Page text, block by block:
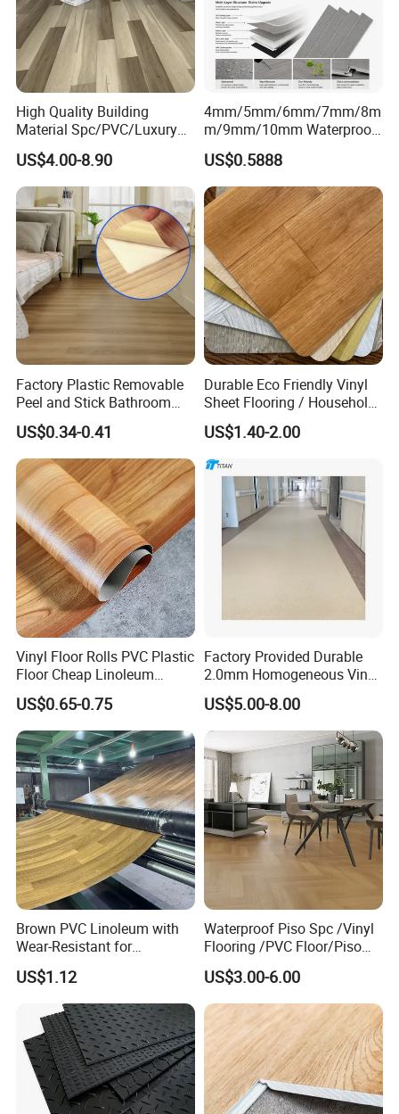
Certifications
Certifications
Exhibition
FAQ
1. Who are we?
We are based in Shandong, China, start from 2018,sell to
Southeast Asia(21.00%), Africa(17.00%), Mid
East(15.00%), South Asia(11.00%), Domestic
High Quality Building
Material Spc/PVC/Luxury
Vinyl Plank/Planks
8mm/12mm HDF/MDF
Engineered Wood/Wooden/
Parquet
Laminated/Laminate Floor
/Flooring Tile /Tiles
US$4.00-8.90
4mm/5mm/6mm/7mm/8m
m/9mm/10mm Waterproof
Luxury PVC/Plastic Vinyl
Plank Tiles Interlock/Click
Wood Grain Spc Flooring/
Floor
US$0.5888
Factory Plastic Removable
Peel and Stick Bathroom
Tile Vinyl Flooring Wood
Plank Flooring**%off
US$0.34-0.41
Durable Eco Friendly Vinyl
Sheet Flooring / Household
Waterproof Slip Resistant
with Easy Clean and Long
Lasting Indoor Performance
US$1.40-2.00
Vinyl Floor Rolls PVC Plastic
Floor Cheap Linoleum
Flooring Rolls PVC Vinyl
Flooring Roll with
Competitive Price
US$0.65-0.75
Factory Provided Durable
2.0mm Homogeneous Vinyl
Roll Flooring for Hospital
US$5.00-8.00
Brown PVC Linoleum with
Wear-Resistant for
Household
US$1.12
Waterproof Piso Spc /Vinyl
Flooring /PVC Floor/Piso
Vinilico/Plastic Flooring
Tiles for Interior Decoration
Residential with
CE&Floorscore Certificate
4mm 5mm
US$3.00-6.00